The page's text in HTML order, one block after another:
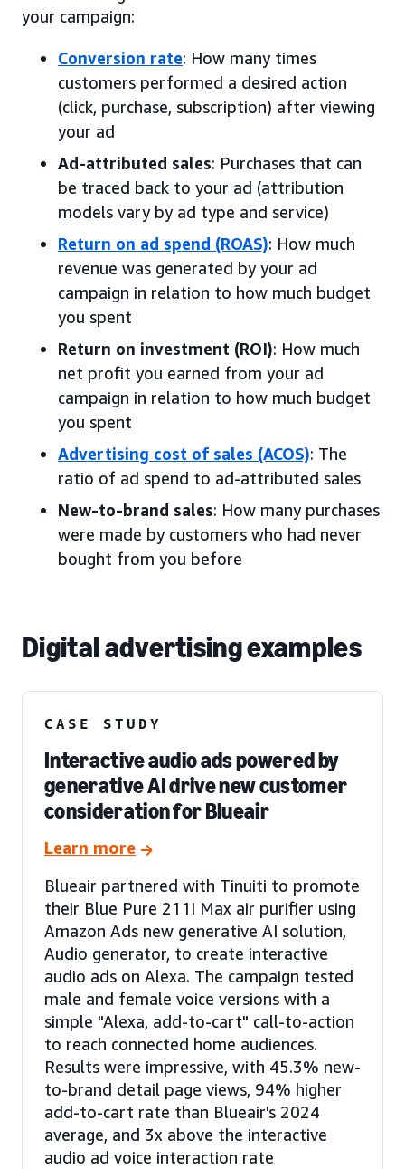
your campaign:
Conversion rate: How many times
customers performed a desired action
(click, purchase, subscription) after viewing
your ad
Ad-attributed sales: Purchases that can
be traced back to your ad (attribution
models vary by ad type and service)
Return on ad spend (ROAS): How much
revenue was generated by your ad
campaign in relation to how much budget
you spent
Return on investment (ROI): How much
net profit you earned from your ad
campaign in relation to how much budget
you spent
Advertising cost of sales (ACOS): The
ratio of ad spend to ad-attributed sales
New-to-brand sales: How many purchases
were made by customers who had never
bought from you before
Digital advertising examples
CASE STUDY
Interactive audio ads powered by
generative AI drive new customer
consideration for Blueair
Learn more
Blueair partnered with Tinuiti to promote
their Blue Pure 211i Max air purifier using
Amazon Ads new generative AI solution,
Audio generator, to create interactive
audio ads on Alexa. The campaign tested
male and female voice versions with a
simple "Alexa, add-to-cart" call-to-action
to reach connected home audiences.
Results were impressive, with 45.3% new-
to-brand detail page views, 94% higher
add-to-cart rate than Blueair's 2024
average, and 3x above the interactive
audio ad voice interaction rate